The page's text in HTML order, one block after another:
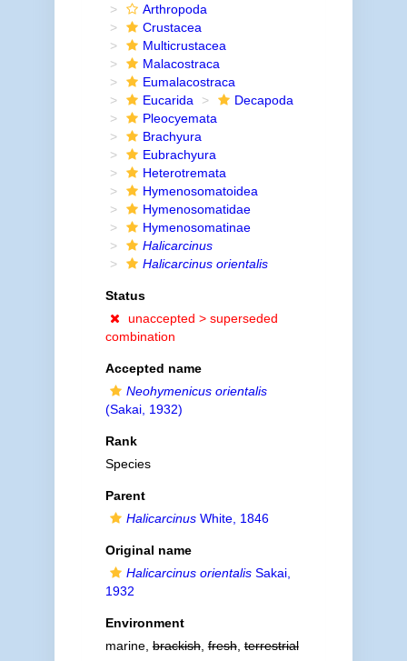
Arthropoda
Crustacea
Multicrustacea
Malacostraca
Eumalacostraca
Eucarida
Decapoda
Pleocyemata
Brachyura
Eubrachyura
Heterotremata
Hymenosomatoidea
Hymenosomatidae
Hymenosomatinae
Halicarcinus
Halicarcinus orientalis
Status
unaccepted > superseded
combination
Accepted name
Neohymenicus orientalis
(Sakai, 1932)
Rank
Species
Parent
HalicarcinusWhite, 1846
Original name
Halicarcinus orientalisSakai,
1932
Environment
marine,brackish,fresh,terrestrial